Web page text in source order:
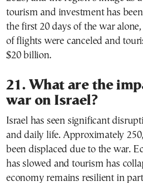
tourism and investment has
the first 20 days of the war
of flights were canceled and
$20 billion.
21. What are the
war on Israel?
Israel has seen significant
and daily life. Approximately
been displaced due to the war.
has slowed and tourism has
economy remains resilient in